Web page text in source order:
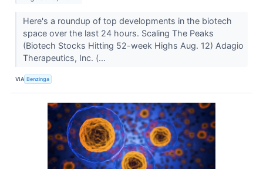
Here's a roundup of top developments in the biotech
space over the last 24 hours. Scaling The Peaks
(Biotech Stocks Hitting 52-week Highs Aug. 12) Adagio
Therapeutics, Inc. (...
VIA Benzinga